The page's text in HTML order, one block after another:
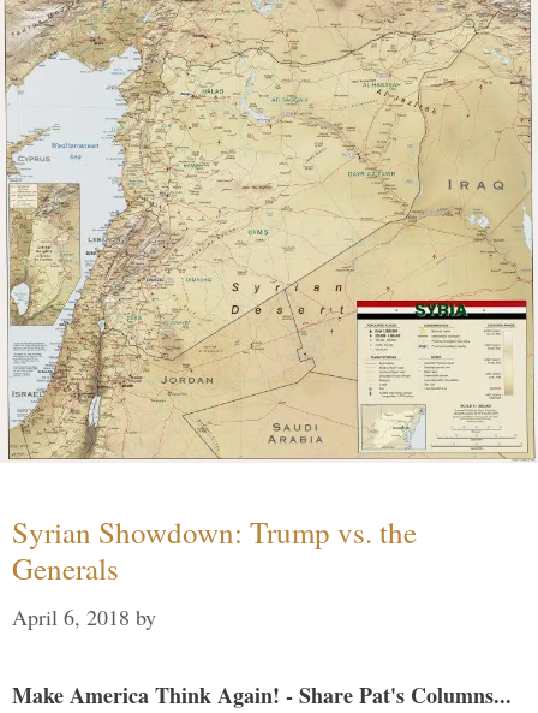
Syrian Showdown: Trump vs. the
Generals
April 6, 2018 by
Make America Think Again! - Share Pat's Columns...